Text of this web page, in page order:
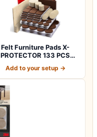
Felt Furniture Pads X-
PROTECTOR 133 PCS
Add to your setup →